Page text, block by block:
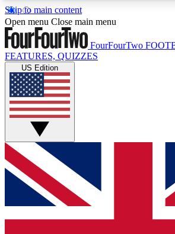
Skip to main content
17
MEMBER FEATURES
Live Q&A Sessions
Weekly interactive sessions
GET CLUB ACCESS
For the quickest way to join, simply
and get access. We will send a
up to our newsletter to keep you
Open menu Close main menu
FourFourTwo
FEATURES, QUIZZES
US Edition